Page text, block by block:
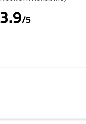
3.9/5